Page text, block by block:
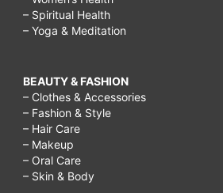
parents
why
should
we
respect
the
– Spiritual Health
– Yoga & Meditation
BEAUTY & FASHION
– Clothes & Accessories
– Fashion & Style
– Hair Care
– Makeup
– Oral Care
– Skin & Body